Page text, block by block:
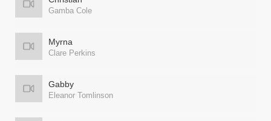
Gamba Cole
Myrna
Clare Perkins
Gabby
Eleanor Tomlinson